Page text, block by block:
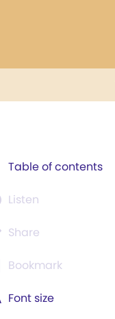
Table of contents
Listen
Share
Bookmark
Font size